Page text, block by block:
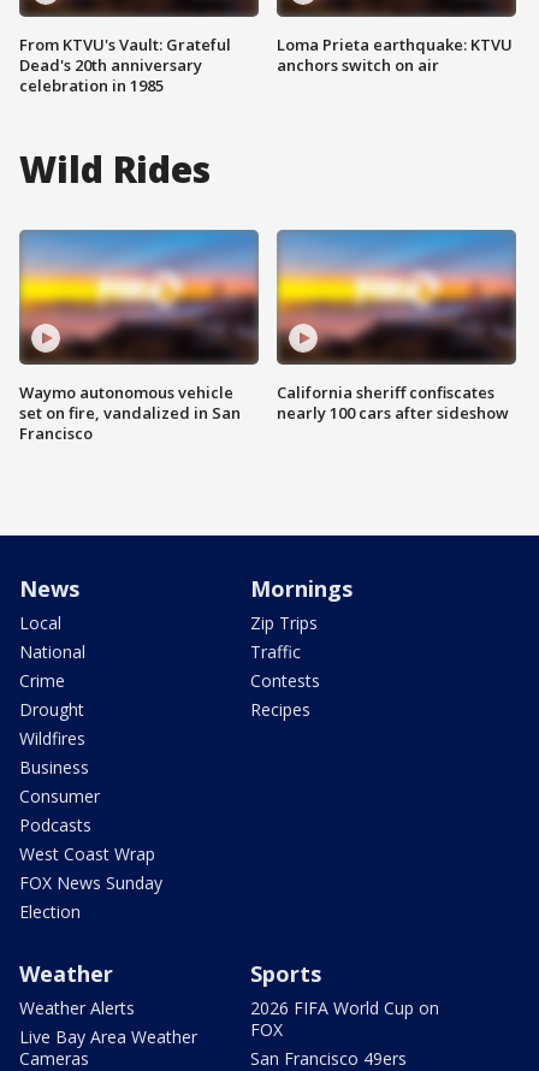
From KTVU's Vault: Grateful
Dead's 20th anniversary
celebration in 1985
Loma Prieta earthquake: KTVU
anchors switch on air
Wild Rides
Waymo autonomous vehicle
set on fire, vandalized in San
Francisco
California sheriff confiscates
nearly 100 cars after sideshow
News
Local
National
Crime
Drought
Wildfires
Business
Consumer
Podcasts
West Coast Wrap
FOX News Sunday
Election
Mornings
Zip Trips
Traffic
Contests
Recipes
Weather
Weather Alerts
Live Bay Area Weather
Cameras
Sports
2026 FIFA World Cup on
FOX
San Francisco 49ers